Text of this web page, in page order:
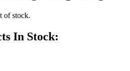
of stock.
In Stock: